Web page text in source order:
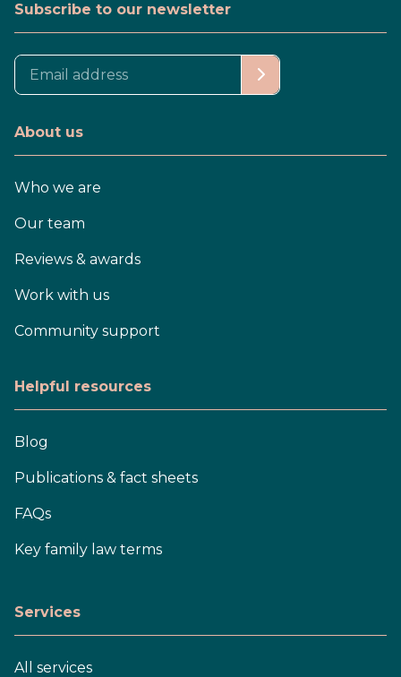
Subscribe to our newsletter
About us
Who we are
Our team
Reviews & awards
Work with us
Community support
Helpful resources
Blog
Publications & fact sheets
FAQs
Key family law terms
Services
All services